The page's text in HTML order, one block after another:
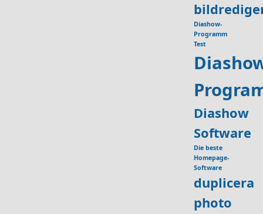
Diashow-
Programm
Test
Diashow
Software
Die beste
Homepage-
Software
duplicera
photo